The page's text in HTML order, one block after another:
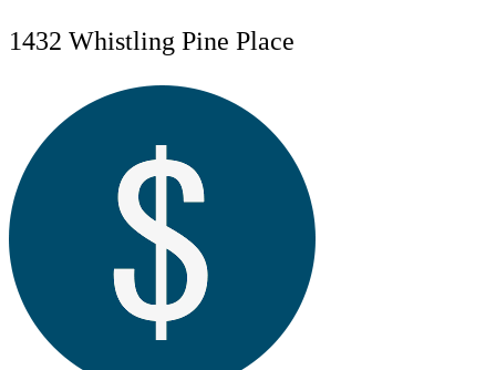
1432 Whistling Pine Place